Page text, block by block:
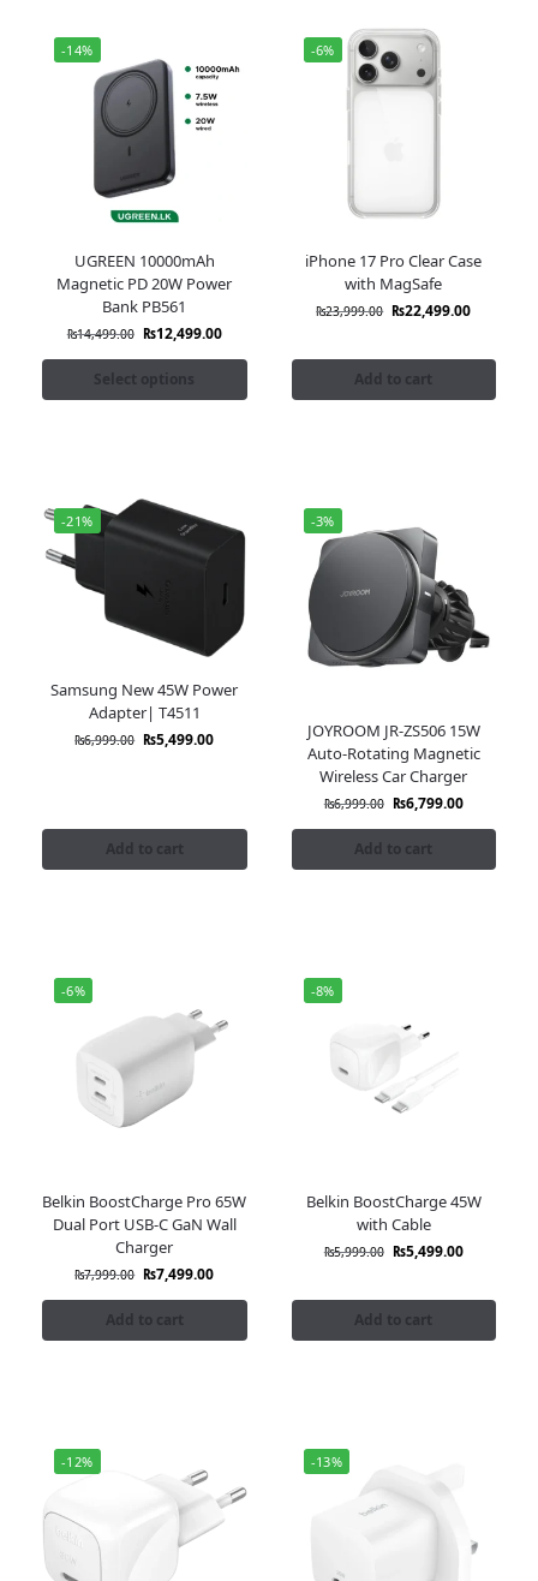
-14%
UGREEN 10000mAh
Magnetic PD 20W Power
Bank PB561
₨14,499.00 ₨12,499.00
Select options
-6%
iPhone 17 Pro Clear Case
with MagSafe
₨23,999.00 ₨22,499.00
Add to cart
-21%
Samsung New 45W Power
Adapter| T4511
₨6,999.00 ₨5,499.00
Add to cart
-3%
JOYROOM JR-ZS506 15W
Auto-Rotating Magnetic
Wireless Car Charger
₨6,999.00 ₨6,799.00
Add to cart
-6%
Belkin BoostCharge Pro 65W
Dual Port USB-C GaN Wall
Charger
₨7,999.00 ₨7,499.00
Add to cart
-8%
Belkin BoostCharge 45W
with Cable
₨5,999.00 ₨5,499.00
Add to cart
-12% -13%